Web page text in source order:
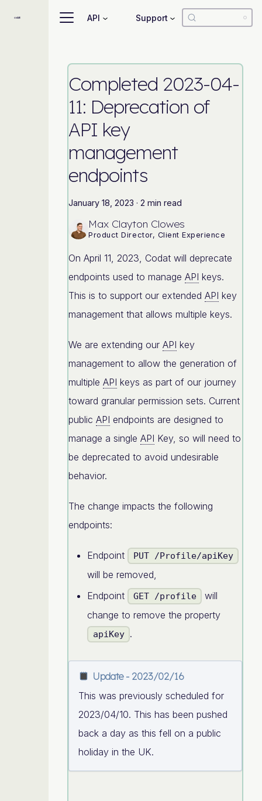
API Support
Completed 2023-04-
11: Deprecation of
API key
management
endpoints
January 18, 2023 ·2 min read
Max Clayton Clowes
Product Director, Client Experience
On April 11, 2023, Codat will deprecate
endpoints used to manageAPI keys.
This is to support our extendedAPI key
management that allows multiple keys.
We are extending ourAPI key
management to allow the generation of
multipleAPI keys as part of our journey
toward granular permission sets. Current
publicAPI endpoints are designed to
manage a singleAPI Key, so will need to
be deprecated to avoid undesirable
behavior.
The change impacts the following
endpoints:
Endpoint PUT /Profile/apiKey
will be removed,
Endpoint
GET /profile
will
change to remove the property
apiKey .
Update - 2023/02/16
This was previously scheduled for
2023/04/10. This has been pushed
back a day as this fell on a public
holiday in the UK.